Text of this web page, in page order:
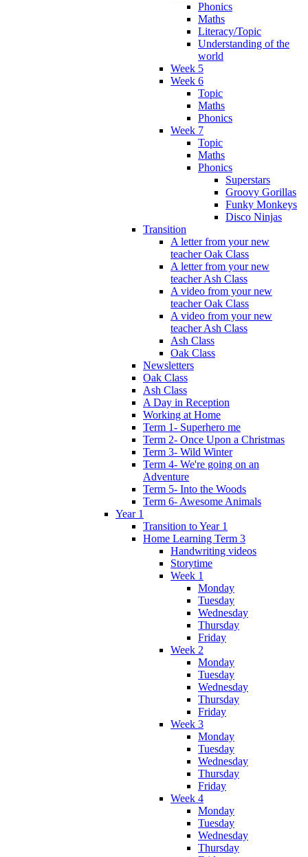
Phonics
Maths
Literacy/Topic
Understanding of the
world
Week 5
Week 6
Topic
Maths
Phonics
Week 7
Topic
Maths
Phonics
Superstars
Groovy Gorillas
Funky Monkeys
Disco Ninjas
Transition
A letter from your new
teacher Oak Class
A letter from your new
teacher Ash Class
A video from your new
teacher Oak Class
A video from your new
teacher Ash Class
Ash Class
Oak Class
Newsletters
Oak Class
Ash Class
A Day in Reception
Working at Home
Term 1- Superhero me
Term 2- Once Upon a Christmas
Term 3- Wild Winter
Term 4- We're going on an
Adventure
Term 5- Into the Woods
Term 6- Awesome Animals
Year 1
Transition to Year 1
Home Learning Term 3
Handwriting videos
Storytime
Week 1
Monday
Tuesday
Wednesday
Thursday
Friday
Week 2
Monday
Tuesday
Wednesday
Thursday
Friday
Week 3
Monday
Tuesday
Wednesday
Thursday
Friday
Week 4
Monday
Tuesday
Wednesday
Thursday